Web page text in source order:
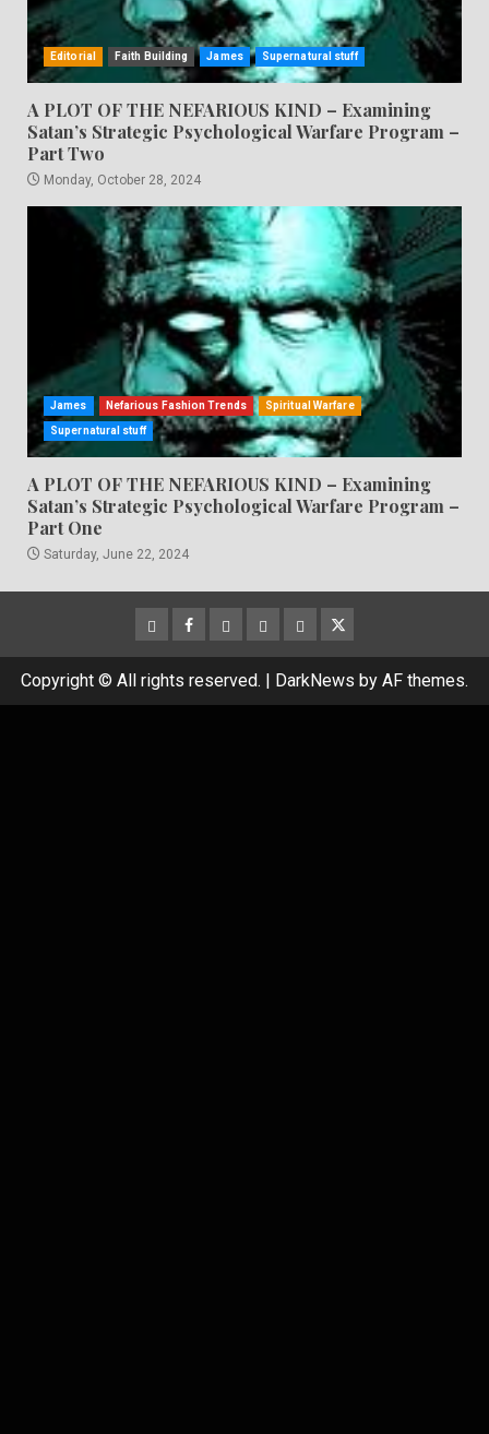
Editorial Faith Building James Supernatural stuff
A PLOT OF THE NEFARIOUS KIND – Examining
Satan’s Strategic Psychological Warfare Program –
Part Two
Monday, October 28, 2024
James Nefarious Fashion Trends Spiritual Warfare
Supernatural stuff
A PLOT OF THE NEFARIOUS KIND – Examining
Satan’s Strategic Psychological Warfare Program –
Part One
Saturday, June 22, 2024
CloutHub
Facebook
Gab MeweParlerTwitter
Copyright © All rights reserved. | DarkNews by AF themes.